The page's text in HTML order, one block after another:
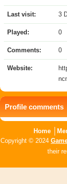
Last visit: 3
Played: 0
Comments: 0
Website:
Profile comments
Home
Copyright © 2024
their